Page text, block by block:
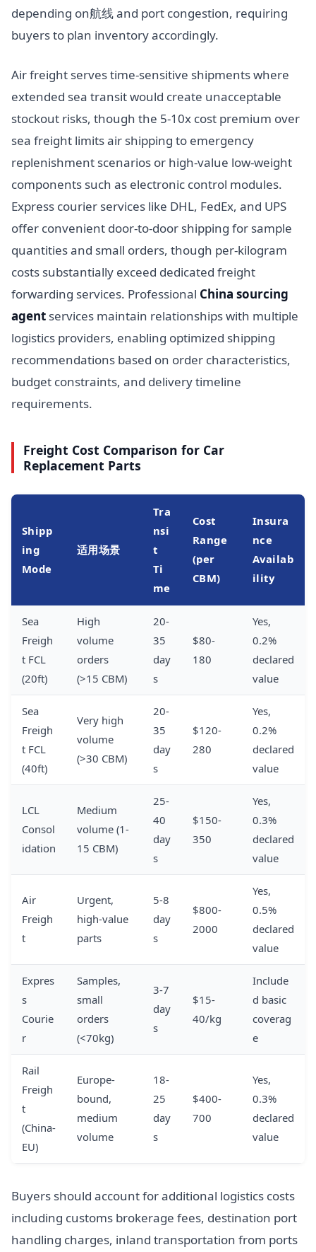
depending on航线 and port congestion, requiring
buyers to plan inventory accordingly.
Air freight serves time-sensitive shipments where
extended sea transit would create unacceptable
stockout risks, though the 5-10x cost premium over
sea freight limits air shipping to emergency
replenishment scenarios or high-value low-weight
components such as electronic control modules.
Express courier services like DHL, FedEx, and UPS
offer convenient door-to-door shipping for sample
quantities and small orders, though per-kilogram
costs substantially exceed dedicated freight
forwarding services. Professional China sourcing
agent services maintain relationships with multiple
logistics providers, enabling optimized shipping
recommendations based on order characteristics,
budget constraints, and delivery timeline
requirements.
Freight Cost Comparison for Car
Replacement Parts
Shipp
ing
Mode
适用场景
Tra
nsi
t
Ti
me
Cost
Range
(per
CBM)
Insura
nce
Availab
ility
Sea
Freigh
t FCL
(20ft)
High
volume
orders
(>15 CBM)
20-
35
day
s
$80-
180
Yes,
0.2%
declared
value
Sea
Freigh
t FCL
(40ft)
Very high
volume
(>30 CBM)
20-
35
day
s
$120-
280
Yes,
0.2%
declared
value
LCL
Consol
idation
Medium
volume (1-
15 CBM)
25-
40
day
s
$150-
350
Yes,
0.3%
declared
value
Air
Freigh
t
Urgent,
high-value
parts
5-8
day
s
$800-
2000
Yes,
0.5%
declared
value
Expres
s
Courie
r
Samples,
small
orders
(<70kg)
3-7
day
s
$15-
40/kg
Include
d basic
coverag
e
Rail
Freigh
t
(China-
EU)
Europe-
bound,
medium
volume
18-
25
day
s
$400-
700
Yes,
0.3%
declared
value
Buyers should account for additional logistics costs
including customs brokerage fees, destination port
handling charges, inland transportation from ports